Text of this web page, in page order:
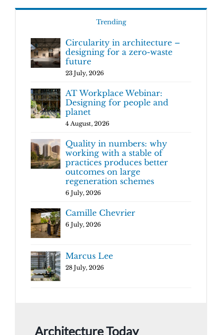
Trending
Circularity in architecture –
designing for a zero-waste
future
23 July, 2026
AT Workplace Webinar:
Designing for people and
planet
4 August, 2026
Quality in numbers: why
working with a stable of
practices produces better
outcomes on large
regeneration schemes
6 July, 2026
Camille Chevrier
6 July, 2026
Marcus Lee
28 July, 2026
Architecture Today